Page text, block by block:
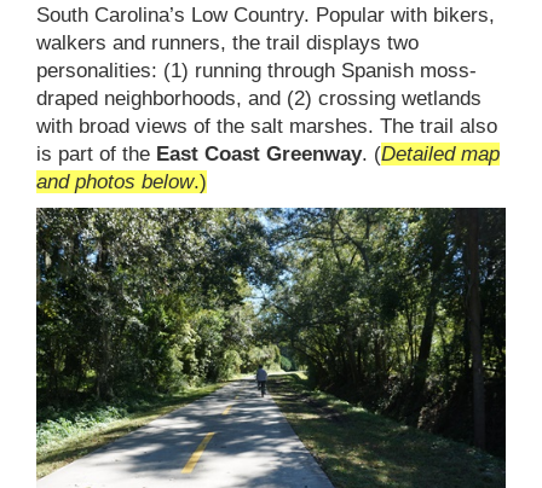
South Carolina’s Low Country. Popular with bikers,
walkers and runners, the trail displays two
personalities: (1) running through Spanish moss-
draped neighborhoods, and (2) crossing wetlands
with broad views of the salt marshes. The trail also
is part of the East Coast Greenway. (Detailed map
and photos below.)